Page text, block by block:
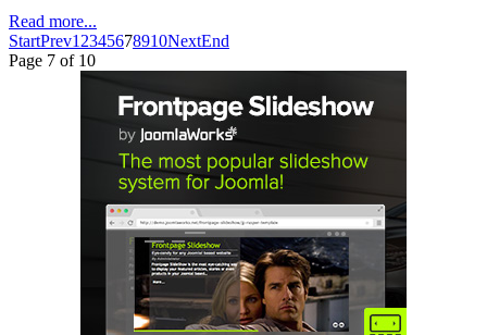
Read more...
StartPrev1 2345678910NextEnd
Page 7 of 10